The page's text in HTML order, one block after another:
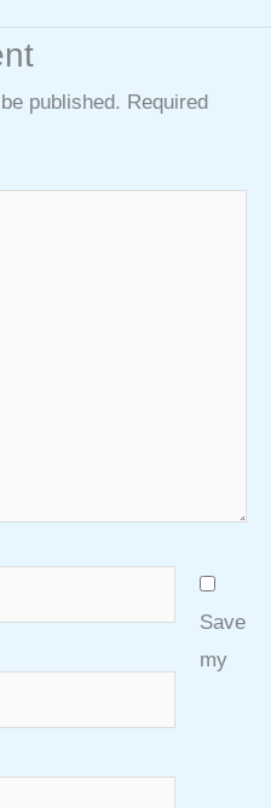
published. Required
Save
my